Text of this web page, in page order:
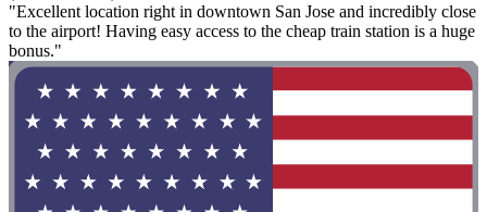
"Excellent location right in downtown San Jose and incredibly close
to the airport! Having easy access to the cheap train station is a huge
bonus."